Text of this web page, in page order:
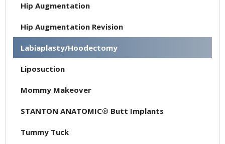
Hip Augmentation
Hip Augmentation Revision
Labiaplasty/Hoodectomy
Liposuction
Mommy Makeover
STANTON ANATOMIC® Butt Implants
Tummy Tuck